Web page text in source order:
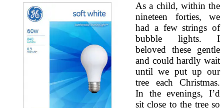
As a child, within the
nineteen forties, we
had a few strings of
bubble lights. I
beloved these gentle
and could hardly wait
until we put up our
tree each Christmas.
In the evenings, I’d
sit close to the tree so